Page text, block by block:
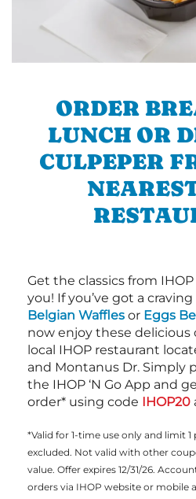
ORDER
LUNCH OR
CULPEPER
Get the classics from
you! If you’ve got a craving
Belgian Waffles or Eggs
now enjoy these
local IHOP restaurant
and Montanus Dr. Simply
the IHOP ‘N Go App and
order* using code IHOP20
*Valid for 1-time use only and limit
excluded. Not valid with other
value. Offer expires 12/31/26.
orders via IHOP website or mobile